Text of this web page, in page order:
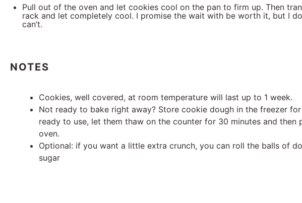
Pull out of the oven and let cookies cool on the pan to firm up. Then
rack and let completely cool. I promise the wait with be worth it, but I
can’t.
NOTES
Cookies, well covered, at room temperature will last up to 1 week.
Not ready to bake right away? Store cookie dough in the freezer for
ready to use, let them thaw on the counter for 30 minutes and then
oven.
Optional: if you want a little extra crunch, you can roll the balls of
sugar